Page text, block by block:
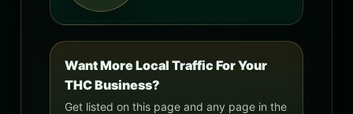
Want More Local Traffic For Your
THC Business?
Get listed on this page and any page in the